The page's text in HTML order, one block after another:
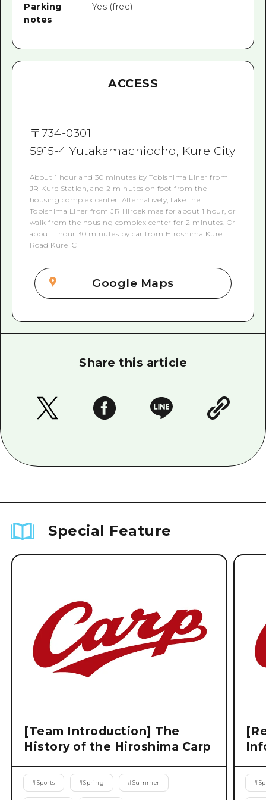
Parking
notes
Yes (free)
ACCESS
〒734-0301
5915-4 Yutakamachiocho, Kure City
About 1 hour and 30 minutes by Tobishima Liner from
JR Kure Station, and 2 minutes on foot from the
housing complex center. Alternatively, take the
Tobishima Liner from JR Hiroekimae for about 1 hour, or
walk from the housing complex center for 2 minutes. Or
about 1 hour 30 minutes by car from Hiroshima Kure
Road Kure IC
Google Maps
Share this article
Special Feature
[Team Introduction] The
History of the Hiroshima Carp
#Sports #Spring #Summer #